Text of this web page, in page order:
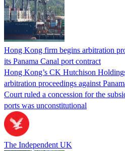
Hong Kong firm begins arbitration
its Panama Canal port contract
Hong Kong’s CK Hutchison
arbitration proceedings against
Court ruled a concession for the
ports was unconstitutional
The Independent UK